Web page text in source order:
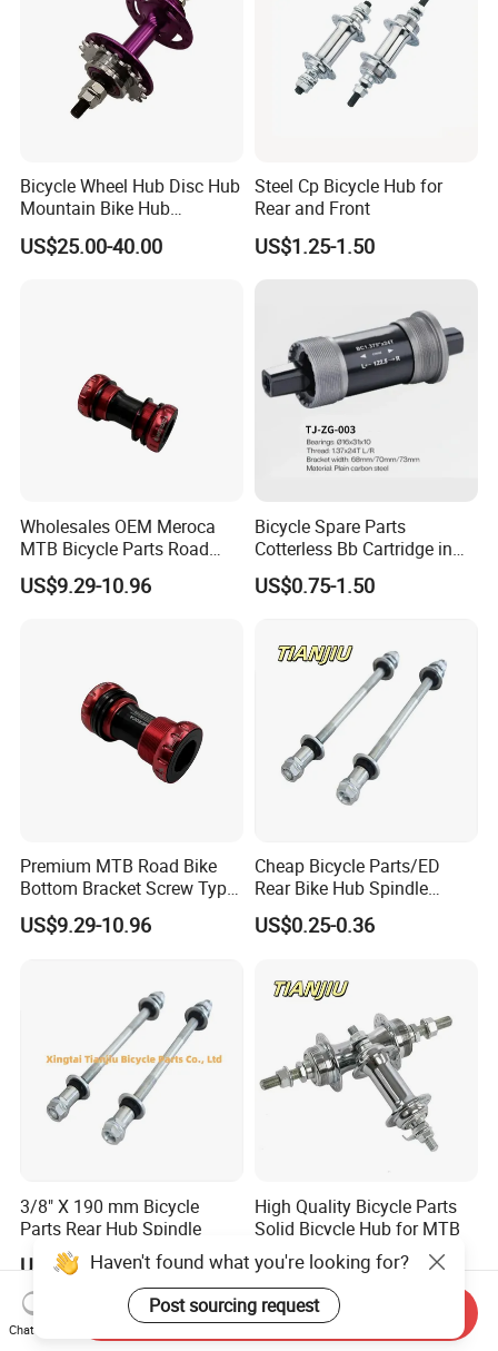
Bicycle Wheel Hub Disc Hub
Mountain Bike Hub
Front/Rear Wheel Hub
US$25.00-40.00
Steel Cp Bicycle Hub for
Rear and Front
US$1.25-1.50
Wholesales OEM Meroca
MTB Bicycle Parts Road
Bicycle Bottom Bracket CNC
Machined
US$9.29-10.96
Bicycle Spare Parts
Cotterless Bb Cartridge in
Size of 122.5mm 118mm
US$0.75-1.50
Premium MTB Road Bike
Bottom Bracket Screw Type
68/73mm
US$9.29-10.96
Cheap Bicycle Parts/ED
Rear Bike Hub Spindle
3/8*190
US$0.25-0.36
3/8" X 190 mm Bicycle
Parts Rear Hub Spindle
US$0.36
High Quality Bicycle Parts
Solid Bicycle Hub for MTB
US$0.30-0.36
Haven't found what you're looking for?
Post sourcing request
Chat Now
Send Inquiry